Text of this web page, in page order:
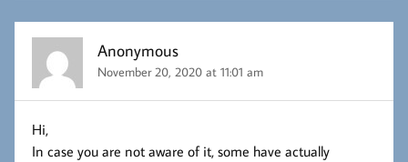
Anonymous
November 20, 2020 at 11:01 am
Hi,
In case you are not aware of it, some have actually